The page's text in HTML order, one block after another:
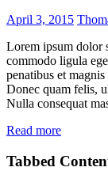
April 3, 2015
Lorem ipsum dolor
commodo ligula
penatibus et
Donec quam felis,
Nulla consequat
Read more
Tabbed